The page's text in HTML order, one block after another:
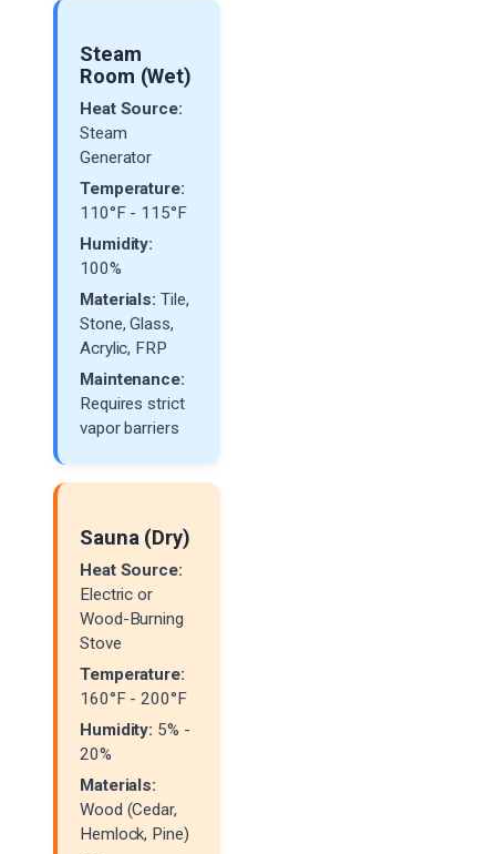
Steam
Room (Wet)
Heat Source:
Steam
Generator
Temperature:
110°F - 115°F
Humidity:
100%
Materials: Tile,
Stone, Glass,
Acrylic, FRP
Maintenance:
Requires strict
vapor barriers
Sauna (Dry)
Heat Source:
Electric or
Wood-Burning
Stove
Temperature:
160°F - 200°F
Humidity: 5% -
20%
Materials:
Wood (Cedar,
Hemlock, Pine)